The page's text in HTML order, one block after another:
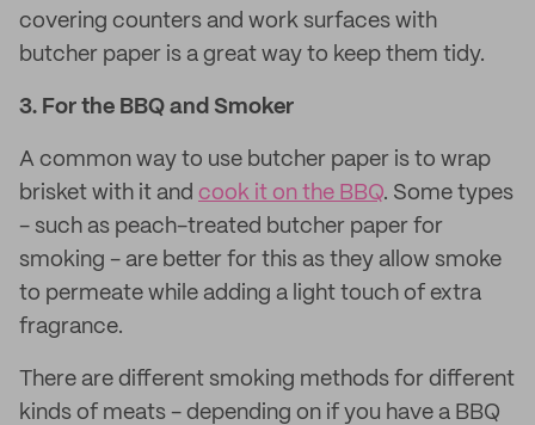
covering counters and work surfaces with
butcher paper is a great way to keep them tidy.
3. For the BBQ and Smoker
A common way to use butcher paper is to wrap
brisket with it and cook it on the BBQ. Some types
- such as peach-treated butcher paper for
smoking - are better for this as they allow smoke
to permeate while adding a light touch of extra
fragrance.
There are different smoking methods for different
kinds of meats - depending on if you have a BBQ